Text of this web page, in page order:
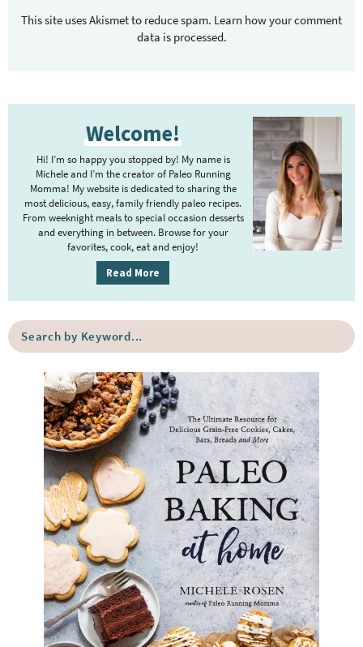
This site uses Akismet to reduce spam. Learn how your comment
data is processed.
d
b
a
Welcome!
Hi! I’m so happy you stopped by! My name is
Michele and I’m the creator of Paleo Running
Momma! My website is dedicated to sharing the
most delicious, easy, family friendly paleo recipes.
From weeknight meals to special occasion desserts
and everything in between. Browse for your
favorites, cook, eat and enjoy!
Read More
h
b
y
K
e
y
w
r
d
.
.